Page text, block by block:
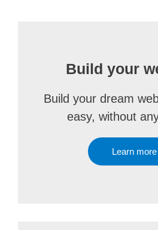
Build your
Build your dream
easy, without
Learn more